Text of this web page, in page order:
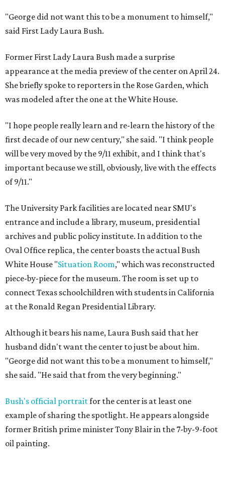
"George did not want this to be a monument to himself,"
said First Lady Laura Bush.
Former First Lady Laura Bush made a surprise
appearance at the media preview of the center on April 24.
She briefly spoke to reporters in the Rose Garden, which
was modeled after the one at the White House.
"I hope people really learn and re-learn the history of the
first decade of our new century," she said. "I think people
will be very moved by the 9/11 exhibit, and I think that's
important because we still, obviously, live with the effects
of 9/11."
The University Park facilities are located near SMU's
entrance and include a library, museum, presidential
archives and public policy institute. In addition to the
Oval Office replica, the center boasts the actual Bush
White House "Situation Room," which was reconstructed
piece-by-piece for the museum. The room is set up to
connect Texas schoolchildren with students in California
at the Ronald Regan Presidential Library.
Although it bears his name, Laura Bush said that her
husband didn't want the center to just be about him.
"George did not want this to be a monument to himself,"
she said. "He said that from the very beginning."
Bush's official portraitfor the center is at least one
example of sharing the spotlight. He appears alongside
former British prime minister Tony Blair in the 7-by-9-foot
oil painting.